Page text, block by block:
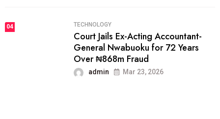
04 TECHNOLOGY
Court Jails Ex-Acting Accountant-
General Nwabuoku for 72 Years
Over ₦868m Fraud
admin Mar 23, 2026